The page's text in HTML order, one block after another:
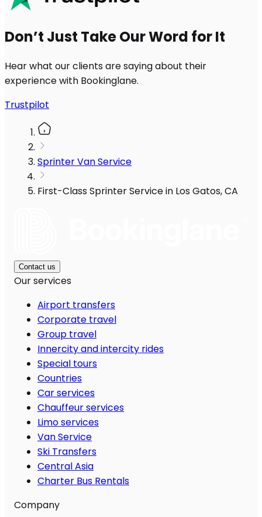
Don’t Just Take Our Word for It
Hear what our clients are saying about their
experience with Bookinglane.
Trustpilot
Sprinter Van Service
First-Class Sprinter Service in Los Gatos, CA
Contact us
Our services
Airport transfers
Corporate travel
Group travel
Innercity and intercity rides
Special tours
Countries
Car services
Chauffeur services
Limo services
Van Service
Ski Transfers
Central Asia
Charter Bus Rentals
Company